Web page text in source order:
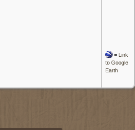
= Link
to Google
Earth